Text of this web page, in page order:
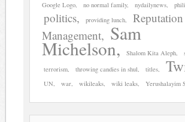
Google Logo
no normal family nydailynews
politics providing lunch
Reputation
Management
Sam
Michelson Shalom Kita Aleph
terrorism
throwing candies in shul titles
UN war wikileaks wiki leaks Yerushalayim